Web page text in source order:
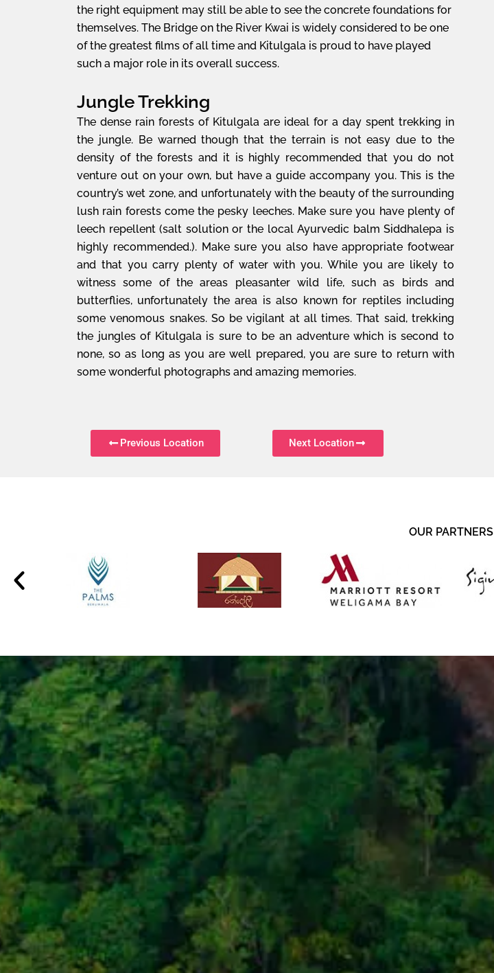
the right equipment may still be able to see the concrete foundations for
themselves. The Bridge on the River Kwai is widely considered to be one
of the greatest films of all time and Kitulgala is proud to have played
such a major role in its overall success.
Jungle Trekking
The dense rain forests of Kitulgala are ideal for a day spent trekking in
the jungle. Be warned though that the terrain is not easy due to the
density of the forests and it is highly recommended that you do not
venture out on your own, but have a guide accompany you. This is the
country’s wet zone, and unfortunately with the beauty of the surrounding
lush rain forests come the pesky leeches. Make sure you have plenty of
leech repellent (salt solution or the local Ayurvedic balm Siddhalepa is
highly recommended.). Make sure you also have appropriate footwear
and that you carry plenty of water with you. While you are likely to
witness some of the areas pleasanter wild life, such as birds and
butterflies, unfortunately the area is also known for reptiles including
some venomous snakes. So be vigilant at all times. That said, trekking
the jungles of Kitulgala is sure to be an adventure which is second to
none, so as long as you are well prepared, you are sure to return with
some wonderful photographs and amazing memories.
Previous Location Next Location
OUR PARTNERS